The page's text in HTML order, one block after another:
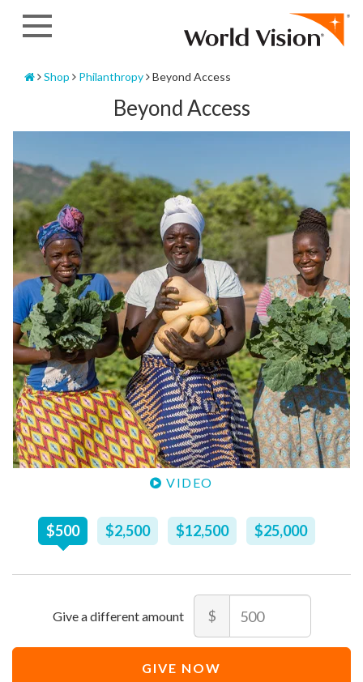
Home
Shop Philanthropy Beyond Access
Beyond Access
VIDEO
Recommended
Price
$500 $2,500 $12,500 $25,000
Amount
$
$500
allowed
allowed
GIVE NOW